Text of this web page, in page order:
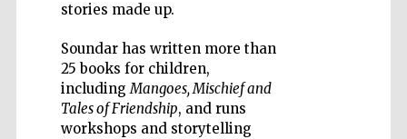
stories made up.
Soundar has written more than
25 books for children,
includingMangoes, Mischief and
Tales of Friendship, and runs
workshops and storytelling